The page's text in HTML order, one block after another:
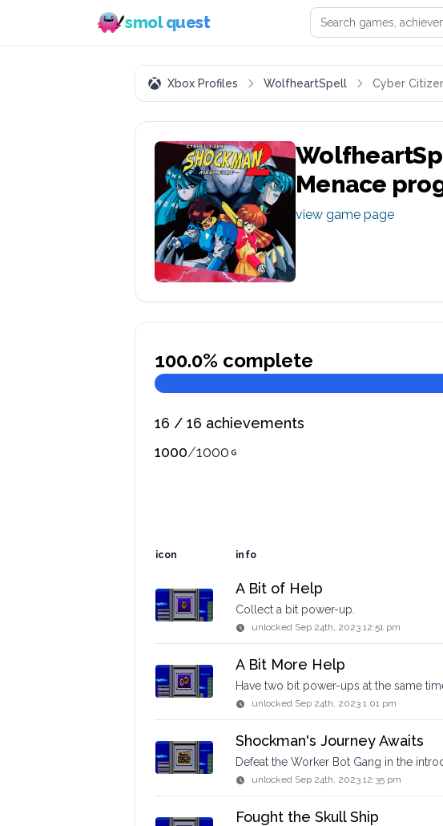
smol quest Search games,
Xbox Profiles WolfheartSpell Cyber
Menace
view game page
100.0% complete
16 / 16 achievements
1000/1000
icon info
A Bit of Help
Collect a bit power-up.
unlocked Sep 24th, 2023 12:51 pm
A Bit More Help
Have two bit power-ups at the same
unlocked Sep 24th, 2023 1:01 pm
Shockman's Journey Awaits
Defeat the Worker Bot Gang in the
unlocked Sep 24th, 2023 12:35 pm
Fought the Skull Ship